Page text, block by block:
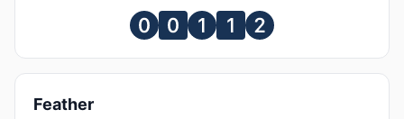
Feather